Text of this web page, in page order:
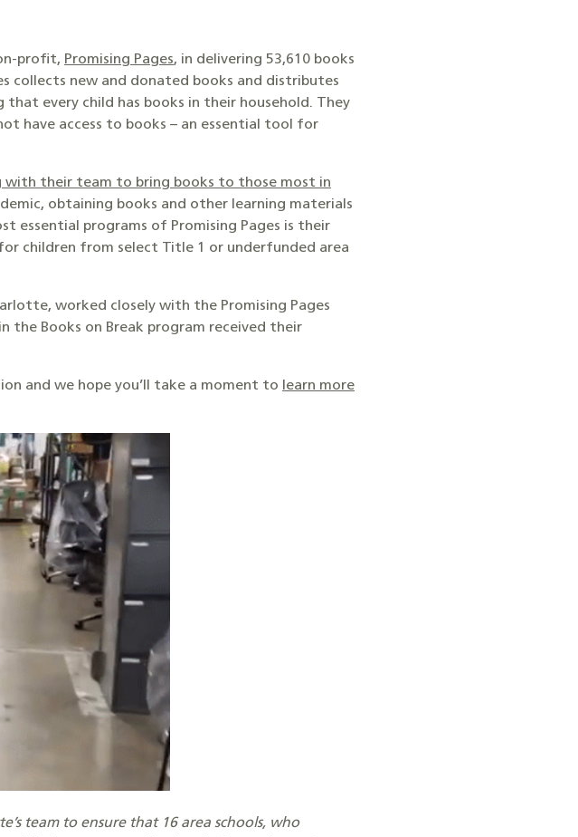
profit, Promising Pages, in delivering 53,610 books
collects new and donated books and distributes
every child has books in their household. They
have access to books – an essential tool for
with their team to bring books to those most in
obtaining books and other learning materials
essential programs of Promising Pages is their
children from select Title 1 or underfunded area
worked closely with the Promising Pages
the Books on Break program received their
and we hope you’ll take a moment to
learn more
team to ensure that 16 area schools, who